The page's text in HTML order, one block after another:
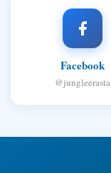
Facebook
@jungleerasta